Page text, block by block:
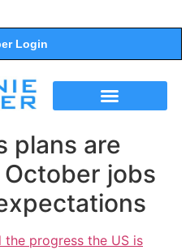
Login
plans are
jobs
the progress the US is